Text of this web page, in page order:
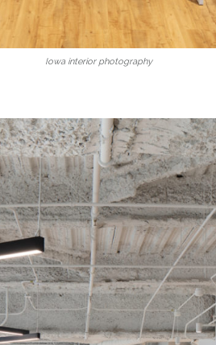
Iowa interior photography